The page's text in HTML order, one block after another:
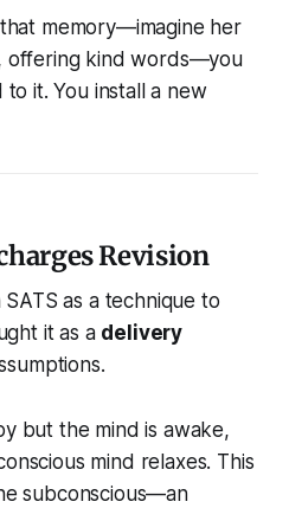
memory—imagine her
offering kind words—you
it. You install a new
Revision
SATS as a technique to
it as a delivery
but the mind is awake,
mind relaxes. This
subconscious—an